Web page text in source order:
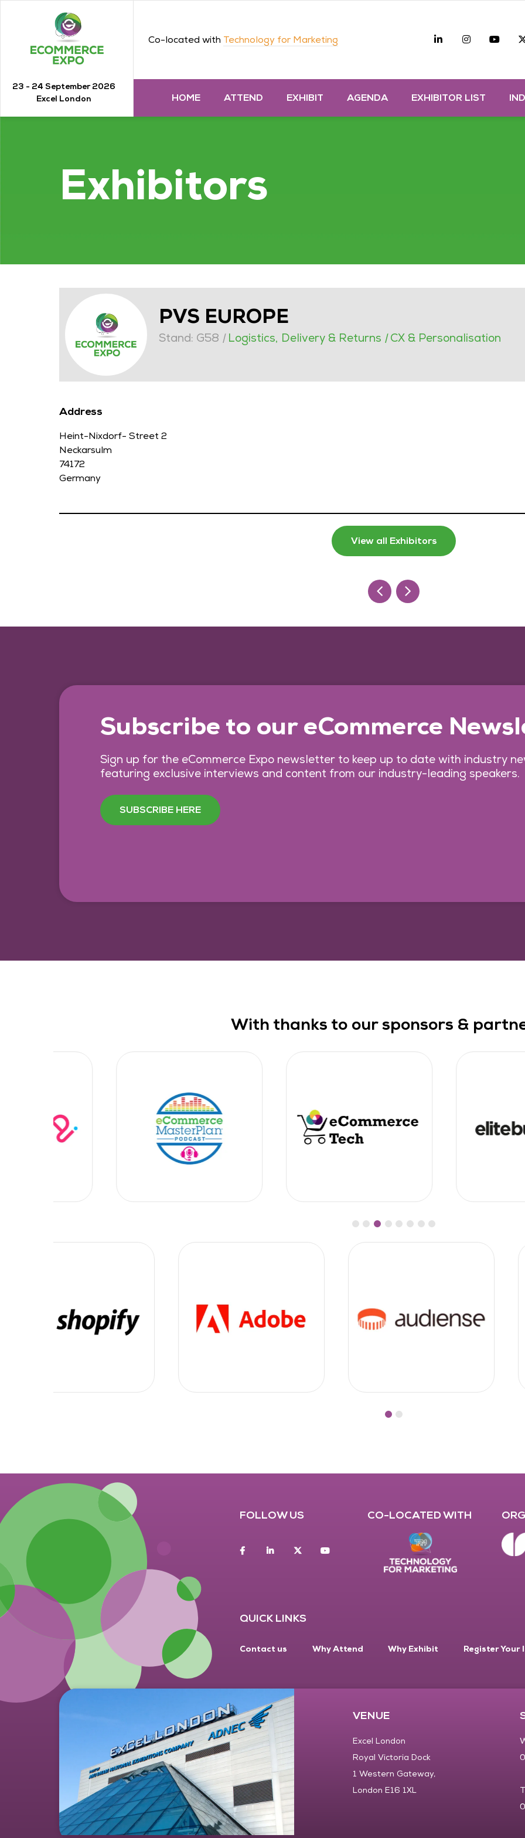
23 - 24 September 2026
Excel London
Co-located with Technology for Marketing Linkedin Instagram
HOME ATTEND EXHIBIT AGENDA EXHIBITOR LIST
Exhibitors
PVS EUROPE
Stand: G58 |Logistics, Delivery & Returns |CX & Personalisation
Address
Heint-Nixdorf- Street 2
Neckarsulm
74172
Germany
View all Exhibitors
Subscribe to our eCommerce
Sign up for the eCommerce Expo newsletter to keep up to date with industry
featuring exclusive interviews and content from our industry-leading speakers.
SUBSCRIBE HERE
With thanks to our sponsors &
FOLLOW US
FacebookLinkedin twitter
CO-LOCATED WITH
QUICK LINKS
Contact us Why Attend Why Exhibit Register Your
VENUE
Excel London
Royal Victoria Dock
1 Western Gateway,
London E16 1XL